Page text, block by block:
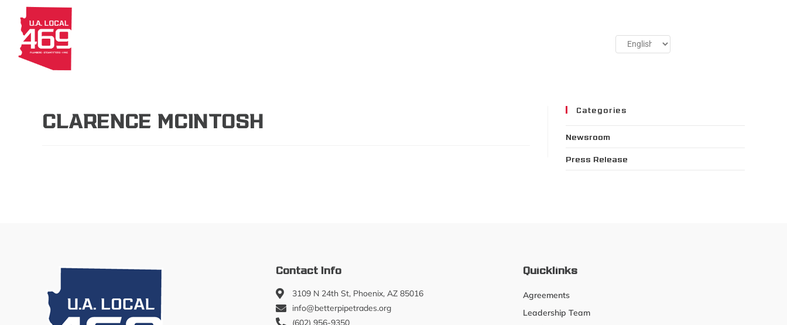
CLARENCE MCINTOSH Categories
Newsroom
Press Release
Contact Info
3109 N 24th St, Phoenix, AZ 85016
info@betterpipetrades.org
(602) 956-9350
Quicklinks
Agreements
Leadership Team